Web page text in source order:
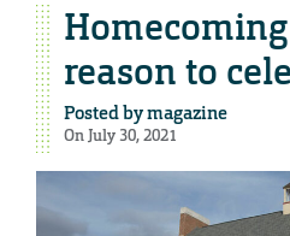
reason to
Posted bymagazine
On July 30, 2021